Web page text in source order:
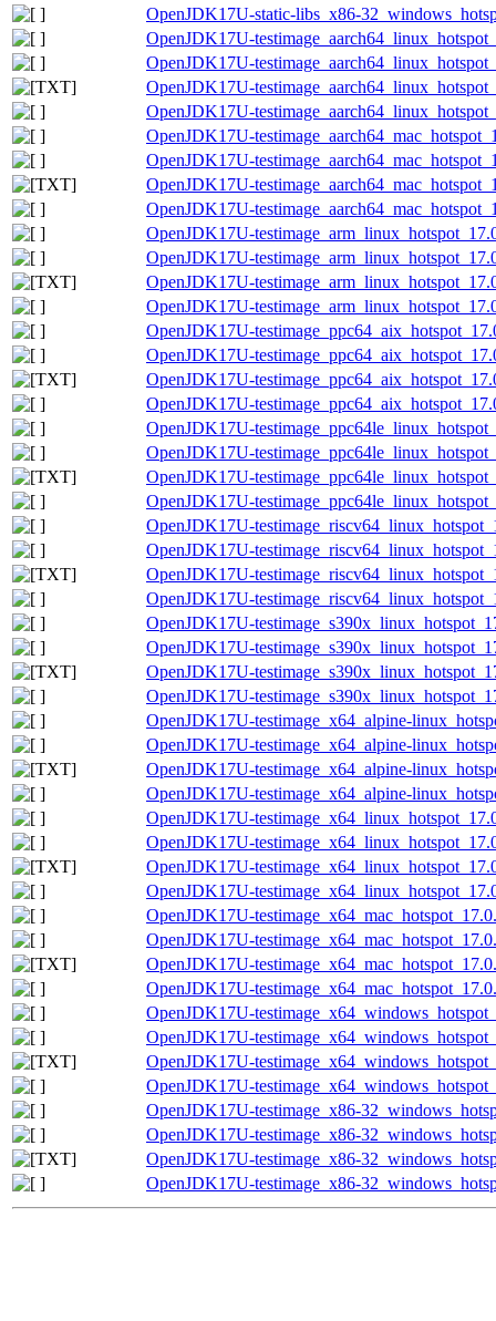
OpenJDK17U-static-libs_x86-
OpenJDK17U-
OpenJDK17U-
OpenJDK17U-
OpenJDK17U-
OpenJDK17U-
OpenJDK17U-
OpenJDK17U-
OpenJDK17U-
OpenJDK17U-
OpenJDK17U-
OpenJDK17U-
OpenJDK17U-
OpenJDK17U-
OpenJDK17U-
OpenJDK17U-
OpenJDK17U-
OpenJDK17U-
OpenJDK17U-
OpenJDK17U-
OpenJDK17U-
OpenJDK17U-
OpenJDK17U-
OpenJDK17U-
OpenJDK17U-
OpenJDK17U-
OpenJDK17U-
OpenJDK17U-
OpenJDK17U-
OpenJDK17U-testimage_x64_alpine-
OpenJDK17U-testimage_x64_alpine-
OpenJDK17U-testimage_x64_alpine-
OpenJDK17U-testimage_x64_alpine-
OpenJDK17U-
OpenJDK17U-
OpenJDK17U-
OpenJDK17U-
OpenJDK17U-
OpenJDK17U-
OpenJDK17U-
OpenJDK17U-
OpenJDK17U-
OpenJDK17U-
OpenJDK17U-
OpenJDK17U-
OpenJDK17U-testimage_x86-
OpenJDK17U-testimage_x86-
OpenJDK17U-testimage_x86-
OpenJDK17U-testimage_x86-